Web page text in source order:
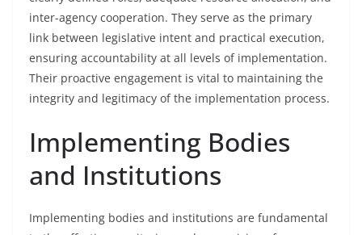
inter-agency cooperation. They serve as the primary
link between legislative intent and practical execution,
ensuring accountability at all levels of implementation.
Their proactive engagement is vital to maintaining the
integrity and legitimacy of the implementation process.
Implementing Bodies
and Institutions
Implementing bodies and institutions are fundamental